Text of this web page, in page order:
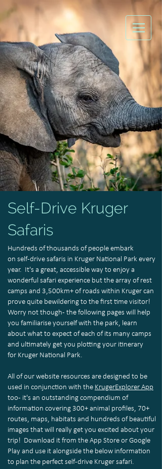
Self-Drive Kruger
Safaris
Hundreds of thousands of people embark
on self-drive safaris in Kruger National Park every
year. It's a great, accessible way to enjoy a
wonderful safari experience but the array of rest
camps and 3,500km+ of roads within Kruger can
prove quite bewildering to the first time visitor!
Worry not though - the following pages will help
you familiarise yourself with the park, learn
about what to expect of each of its many camps
and ultimately get you plotting your itinerary
for Kruger National Park.
All of our website resources are designed to be
used in conjunction with the KrugerExplorer App
too - it's an outstanding compendium of
information covering 300+ animal profiles, 70+
routes, maps, habitats and hundreds of beautiful
images that will really get you excited about your
trip! Download it from the App Store or Google
Play and use it alongside the below information
to plan the perfect self-drive Kruger safari.